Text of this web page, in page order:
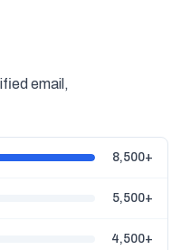
email,
8,500+
5,500+
4,500+